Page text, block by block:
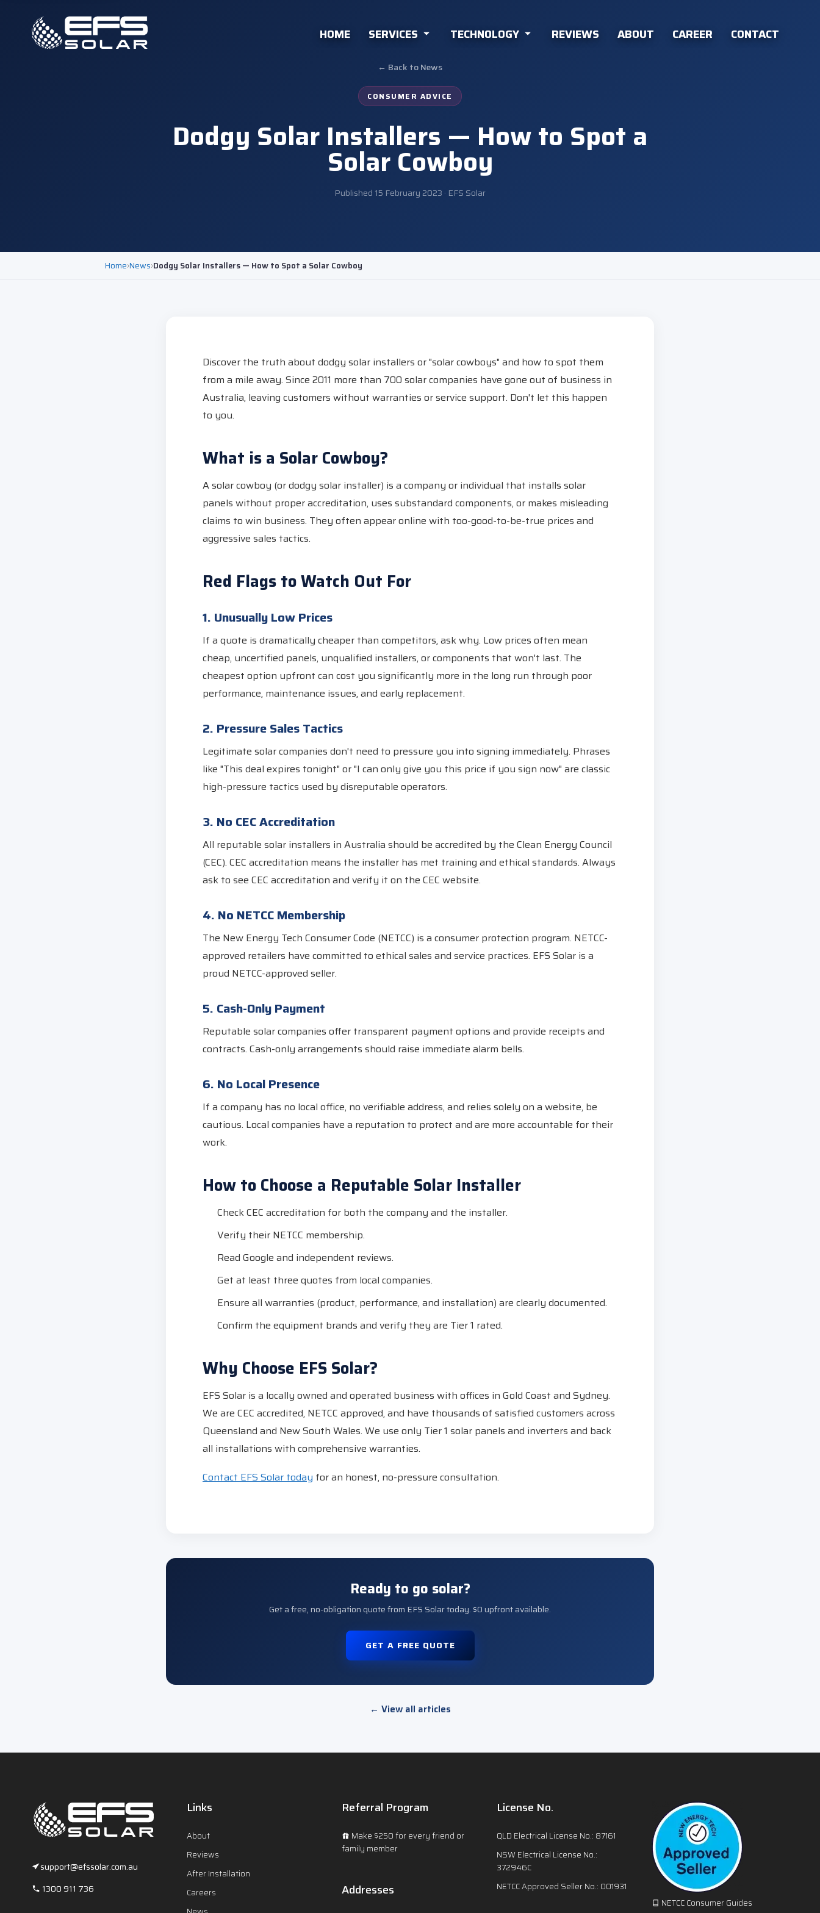
HOME SERVICES TECHNOLOGY REVIEWS ABOUT CAREER CONTACT
← Back to News
CONSUMER ADVICE
Dodgy Solar Installers — How to Spot a
Solar Cowboy
Published 15 February 2023 · EFS Solar
Home›News›Dodgy Solar Installers — How to Spot a Solar Cowboy
Discover the truth about dodgy solar installers or "solar cowboys" and how to spot them
from a mile away. Since 2011 more than 700 solar companies have gone out of business in
Australia, leaving customers without warranties or service support. Don't let this happen
to you.
What is a Solar Cowboy?
A solar cowboy (or dodgy solar installer) is a company or individual that installs solar
panels without proper accreditation, uses substandard components, or makes misleading
claims to win business. They often appear online with too-good-to-be-true prices and
aggressive sales tactics.
Red Flags to Watch Out For
1. Unusually Low Prices
If a quote is dramatically cheaper than competitors, ask why. Low prices often mean
cheap, uncertified panels, unqualified installers, or components that won't last. The
cheapest option upfront can cost you significantly more in the long run through poor
performance, maintenance issues, and early replacement.
2. Pressure Sales Tactics
Legitimate solar companies don't need to pressure you into signing immediately. Phrases
like "This deal expires tonight" or "I can only give you this price if you sign now" are classic
high-pressure tactics used by disreputable operators.
3. No CEC Accreditation
All reputable solar installers in Australia should be accredited by the Clean Energy Council
(CEC). CEC accreditation means the installer has met training and ethical standards. Always
ask to see CEC accreditation and verify it on the CEC website.
4. No NETCC Membership
The New Energy Tech Consumer Code (NETCC) is a consumer protection program. NETCC-
approved retailers have committed to ethical sales and service practices. EFS Solar is a
proud NETCC-approved seller.
5. Cash-Only Payment
Reputable solar companies offer transparent payment options and provide receipts and
contracts. Cash-only arrangements should raise immediate alarm bells.
6. No Local Presence
If a company has no local office, no verifiable address, and relies solely on a website, be
cautious. Local companies have a reputation to protect and are more accountable for their
work.
How to Choose a Reputable Solar Installer
Check CEC accreditation for both the company and the installer.
Verify their NETCC membership.
Read Google and independent reviews.
Get at least three quotes from local companies.
Ensure all warranties (product, performance, and installation) are clearly documented.
Confirm the equipment brands and verify they are Tier 1 rated.
Why Choose EFS Solar?
EFS Solar is a locally owned and operated business with offices in Gold Coast and Sydney.
We are CEC accredited, NETCC approved, and have thousands of satisfied customers across
Queensland and New South Wales. We use only Tier 1 solar panels and inverters and back
all installations with comprehensive warranties.
Contact EFS Solar today for an honest, no-pressure consultation.
Ready to go solar?
Get a free, no-obligation quote from EFS Solar today. $0 upfront available.
GET A FREE QUOTE
← View all articles
support@efssolar.com.au
1300 911 736
Links
About
Reviews
After Installation
Careers
Referral Program
Make $250 for every friend or
family member
Addresses
License No.
QLD Electrical License No.: 87161
NSW Electrical License No.:
372946C
NETCC Approved Seller No.: 001931
NETCC Consumer Guides